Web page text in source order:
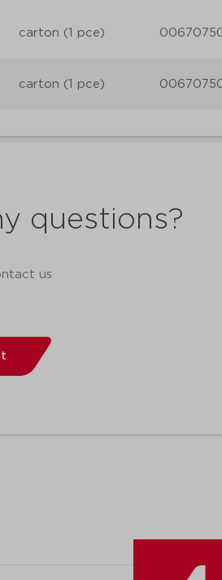
carton (1 pce)
carton (1 pce)
questions?
us